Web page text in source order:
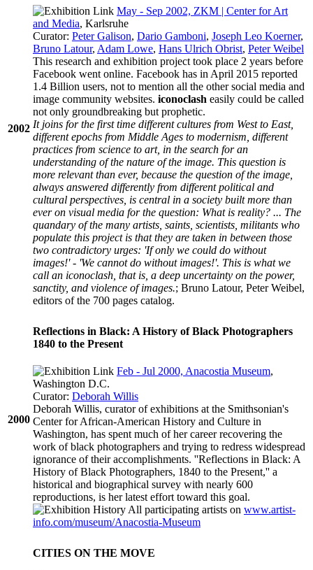
2002
May - Sep 2002, ZKM | Center for Art
and Media, Karlsruhe
Curator: Peter Galison, Dario Gamboni, Joseph Leo Koerner,
Bruno Latour, Adam Lowe, Hans Ulrich Obrist, Peter Weibel
This research and exhibition project took place 2 years before
Facebook went online. Facebook has in April 2015 reported
1.4 Billion users, not to mention all the other social media and
image community websites. iconoclash easily could be called
not only groundbreaking but prophetic.
It joins for the first time different cultures from West to East,
different epochs from Middle Ages to modernism, different
practices from science to art, in the search for an
understanding of the nature of the image. This question is
more relevant than ever, because the question of the image,
always answered differently from different political and
cultural perspectives, is central in a society built more than
ever on visual media for the question: What is reality? ... The
quandary of the many artists, saints, scientists, militants who
populate this project is that they are taken in between those
two contradictory urges: 'If only we could do without
images!' - 'We cannot do without images!'. This is what we
call an iconoclash, that is, a deep uncertainty on the power,
sanctity, and violence of images.; Bruno Latour, Peter Weibel,
editors of the 700 pages catalog.
2000
Reflections in Black: A History of Black Photographers
1840 to the Present
Feb - Jul 2000, Anacostia Museum,
Washington D.C.
Curator: Deborah Willis
Deborah Willis, curator of exhibitions at the Smithsonian's
Center for African-American History and Culture in
Washington, has spent much of her career recovering the
work of black photographers and trying to redress widespread
ignorance of their accomplishments. ''Reflections in Black: A
History of Black Photographers, 1840 to the Present,'' a
historical and biographical survey with nearly 600
reproductions, is her latest effort toward this goal.
All participating artists on www.artist-
info.com/museum/Anacostia-Museum
CITIES ON THE MOVE